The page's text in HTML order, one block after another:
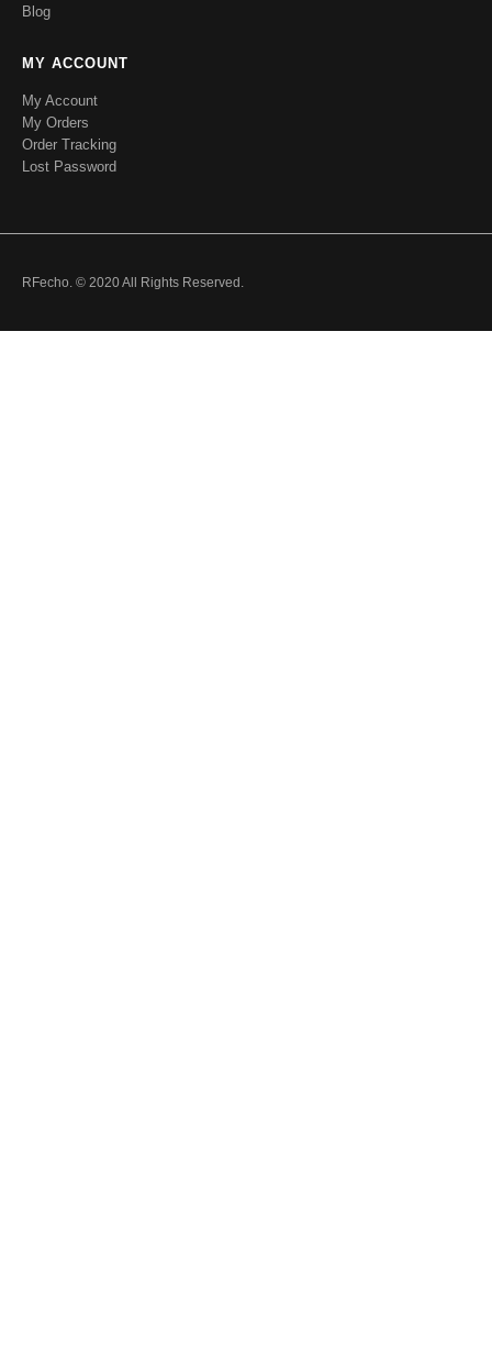
Blog
MY ACCOUNT
My Account
My Orders
Order Tracking
Lost Password
RFecho. © 2020 All Rights Reserved.